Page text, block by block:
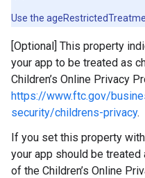
Use the
[Optional] This property
your app to be treated as
Children’s Online Privacy
https://www.ftc.gov/
security/childrens-privacy.
If you set this property
your app should be
of the Children’s Online